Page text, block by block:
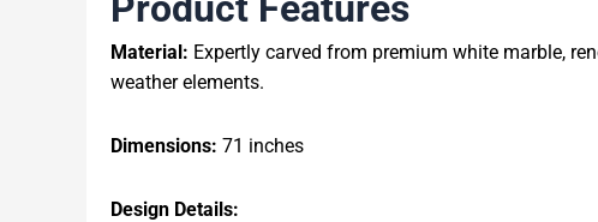
Material: Expertly carved from premium white marble,
weather elements.
Dimensions: 71 inches
Design Details: